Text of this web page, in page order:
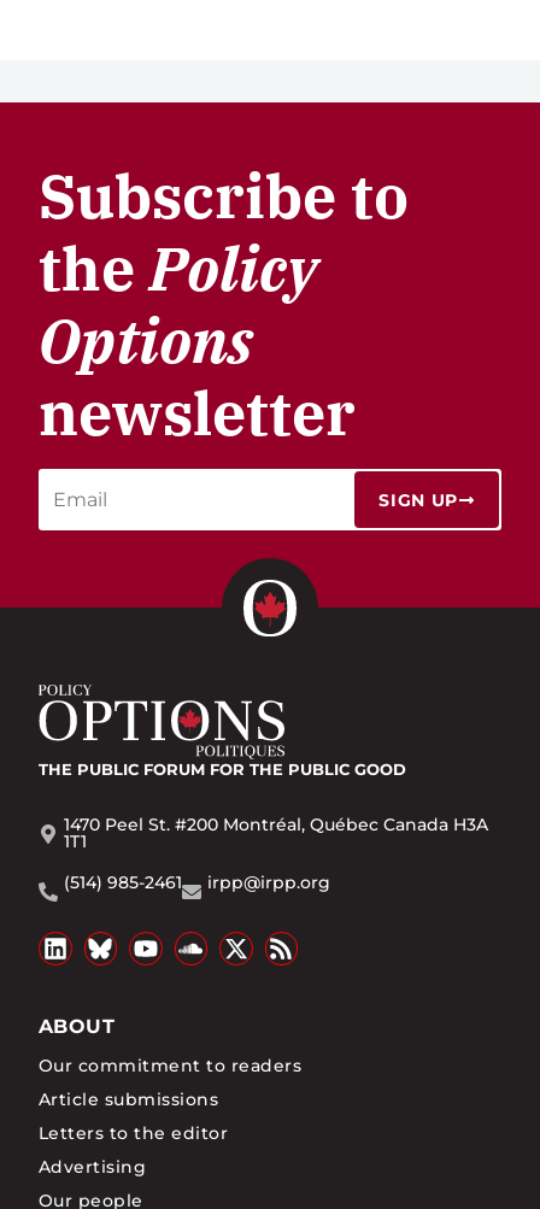
Subscribe to
thePolicy
Options
newsletter
SIGN UP
THE PUBLIC FORUM FOR THE PUBLIC GOOD
1470 Peel St. #200 Montréal, Québec Canada H3A
1T1
(514) 985-2461
irpp@irpp.org
ABOUT
Our commitment to readers
Article submissions
Letters to the editor
Advertising
Our people